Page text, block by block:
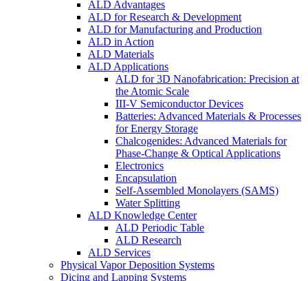
ALD Advantages
ALD for Research & Development
ALD for Manufacturing and Production
ALD in Action
ALD Materials
ALD Applications
ALD for 3D Nanofabrication: Precision at
the Atomic Scale
III-V Semiconductor Devices
Batteries: Advanced Materials & Processes
for Energy Storage
Chalcogenides: Advanced Materials for
Phase-Change & Optical Applications
Electronics
Encapsulation
Self-Assembled Monolayers (SAMS)
Water Splitting
ALD Knowledge Center
ALD Periodic Table
ALD Research
ALD Services
Physical Vapor Deposition Systems
Dicing and Lapping Systems